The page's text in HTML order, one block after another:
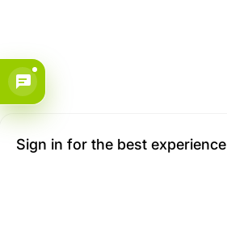
Sign in for the best experience